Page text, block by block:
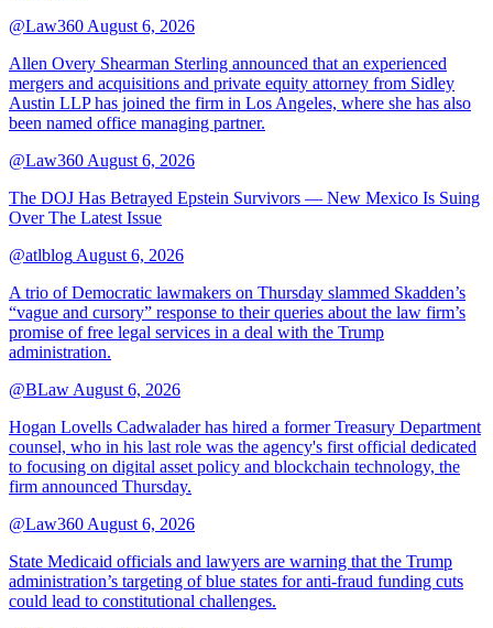
@Law360August 6, 2026
Allen Overy Shearman Sterling announced that an experienced
mergers and acquisitions and private equity attorney from Sidley
Austin LLP has joined the firm in Los Angeles, where she has also
been named office managing partner.
@Law360August 6, 2026
The DOJ Has Betrayed Epstein Survivors — New Mexico Is Suing
Over The Latest Issue
@atlblogAugust 6, 2026
A trio of Democratic lawmakers on Thursday slammed Skadden’s
“vague and cursory” response to their queries about the law firm’s
promise of free legal services in a deal with the Trump
administration.
@BLawAugust 6, 2026
Hogan Lovells Cadwalader has hired a former Treasury Department
counsel, who in his last role was the agency's first official dedicated
to focusing on digital asset policy and blockchain technology, the
firm announced Thursday.
@Law360August 6, 2026
State Medicaid officials and lawyers are warning that the Trump
administration’s targeting of blue states for anti-fraud funding cuts
could lead to constitutional challenges.